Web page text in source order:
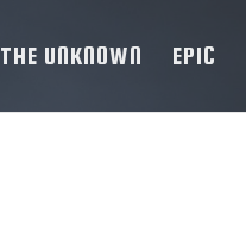
THE UNKNOWN EPIC